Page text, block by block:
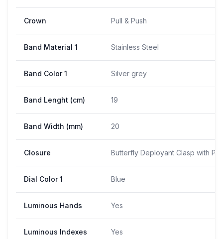
Crown Pull & Push
Band Material 1 Stainless Steel
Band Color 1 Silver grey
Band Lenght (cm) 19
Band Width (mm) 20
Closure Butterfly Deployant Clasp with
Dial Color 1 Blue
Luminous Hands Yes
Luminous Indexes Yes